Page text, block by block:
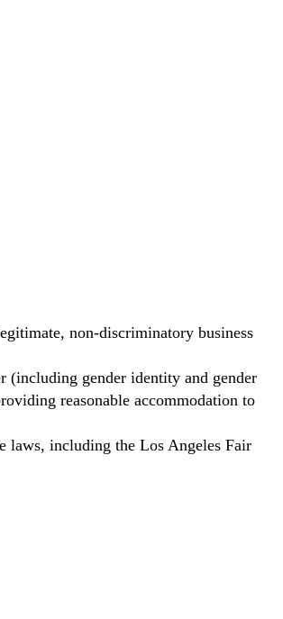
non-discriminatory business
(including gender identity and gender
reasonable accommodation to
laws, including the Los Angeles Fair